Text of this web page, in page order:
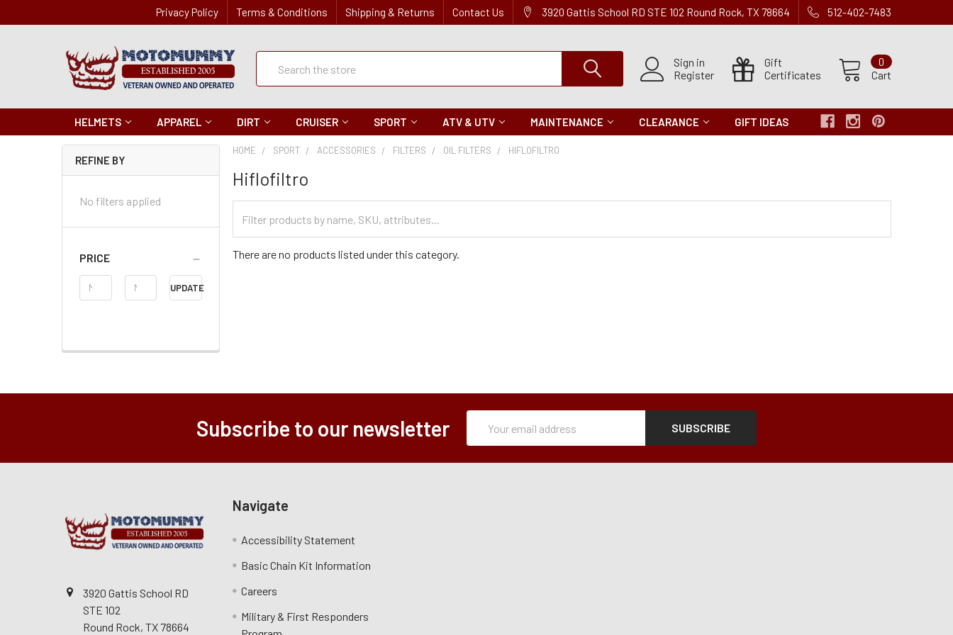
Privacy Policy Terms & Conditions Shipping & Returns Contact Us 3920 Gattis School RD STE 102 Round Rock, TX 78664 512-402-7483
Sign in
Register
Gift
Certificates
Cart
0
Quick
Search
HELMETS APPAREL DIRT CRUISER SPORT ATV & UTV MAINTENANCE CLEARANCE GIFT IDEAS
REFINE BY
No filters applied
PRICE
Price
Range
UPDATE
HOME SPORT ACCESSORIES FILTERS OIL FILTERS HIFLOFILTRO
Hiflofiltro
Categories
There are no products listed under this category.
Subscribe to our newsletter
Address
3920 Gattis School RD
STE 102
Round Rock, TX 78664
Navigate
Accessibility Statement
Basic Chain Kit Information
Careers
Military & First Responders